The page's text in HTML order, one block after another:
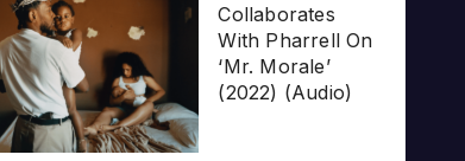
Collaborates
With Pharrell On
‘Mr. Morale’
(2022) (Audio)